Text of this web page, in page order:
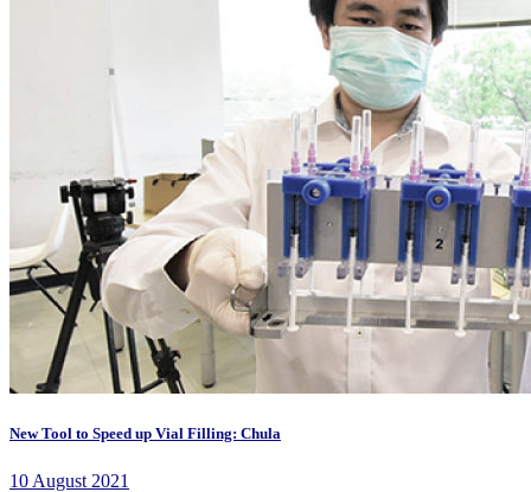
New Tool to Speed up Vial Filling: Chula
10 August 2021